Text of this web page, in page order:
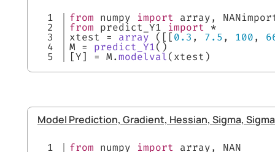
1
2
3
4
from numpy import array,
from predict_Y1 import *
xtest = array ([[0.3 , 7.5, 100,
M = predict_Y1()
[Y] = M.modelval(xtest)
Model Prediction, Gradient, Hessian, Sigma,
1 from numpy import array, NAN